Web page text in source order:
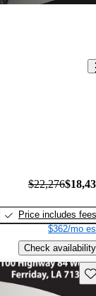
$22,276
Price includes fees
$362/mo
Check availability